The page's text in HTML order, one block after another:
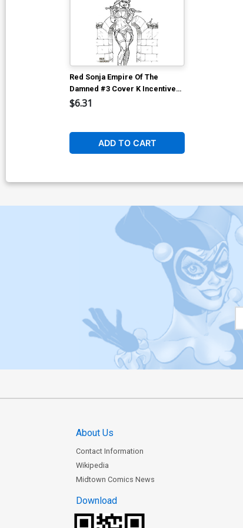
Red Sonja Empire Of The
Damned #3 Cover K Incentive
Joseph Michael Linsner Line
$6.31
ADD TO CART
About Us
Contact Information
Wikipedia
Midtown Comics News
Download